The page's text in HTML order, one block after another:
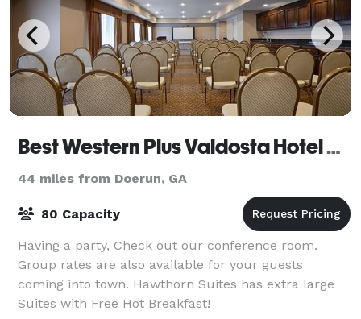
Best Western Plus Valdosta Hotel & Suites
44 miles from Doerun, GA
80 Capacity
Having a party, Check out our conference room.
Group rates are also available for your guests
coming into town. Hawthorn Suites has extra large
Suites with Free Hot Breakfast!